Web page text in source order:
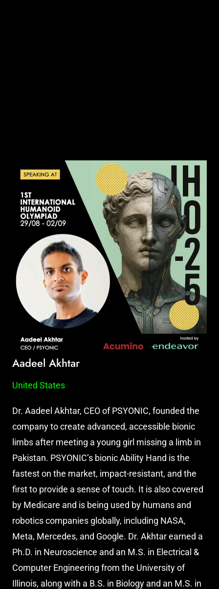
Aadeel Akhtar
United States
Dr. Aadeel Akhtar, CEO of PSYONIC, founded the
company to create advanced, accessible bionic
limbs after meeting a young girl missing a limb in
Pakistan. PSYONIC’s bionic Ability Hand is the
fastest on the market, impact-resistant, and the
first to provide a sense of touch. It is also covered
by Medicare and is being used by humans and
robotics companies globally, including NASA,
Meta, Mercedes, and Google. Dr. Akhtar earned a
Ph.D. in Neuroscience and an M.S. in Electrical &
Computer Engineering from the University of
Illinois, along with a B.S. in Biology and an M.S. in